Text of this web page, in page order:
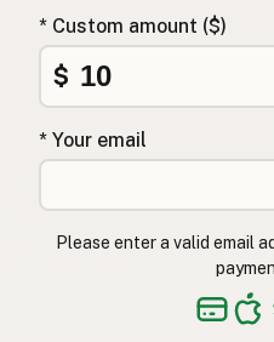
* Custom amount ($)
$
* Your email
Please enter a valid email